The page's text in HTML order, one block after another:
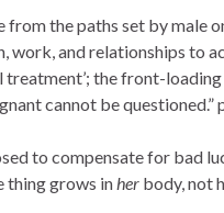
from the paths set by
work, and relationships to
treatment’; the front-
cannot be questioned.”
to compensate for bad
thing grows inher body, not